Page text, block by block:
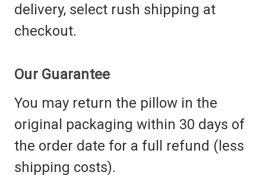
delivery, select rush shipping at
checkout.
Our Guarantee
You may return the pillow in the
original packaging within 30 days of
the order date for a full refund (less
shipping costs).